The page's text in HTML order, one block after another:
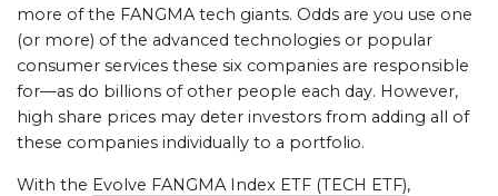
more of the FANGMA tech giants. Odds are you use one
(or more) of the advanced technologies or popular
consumer services these six companies are responsible
for—as do billions of other people each day. However,
high share prices may deter investors from adding all of
these companies individually to a portfolio.
With the Evolve FANGMA Index ETF (TECH ETF),